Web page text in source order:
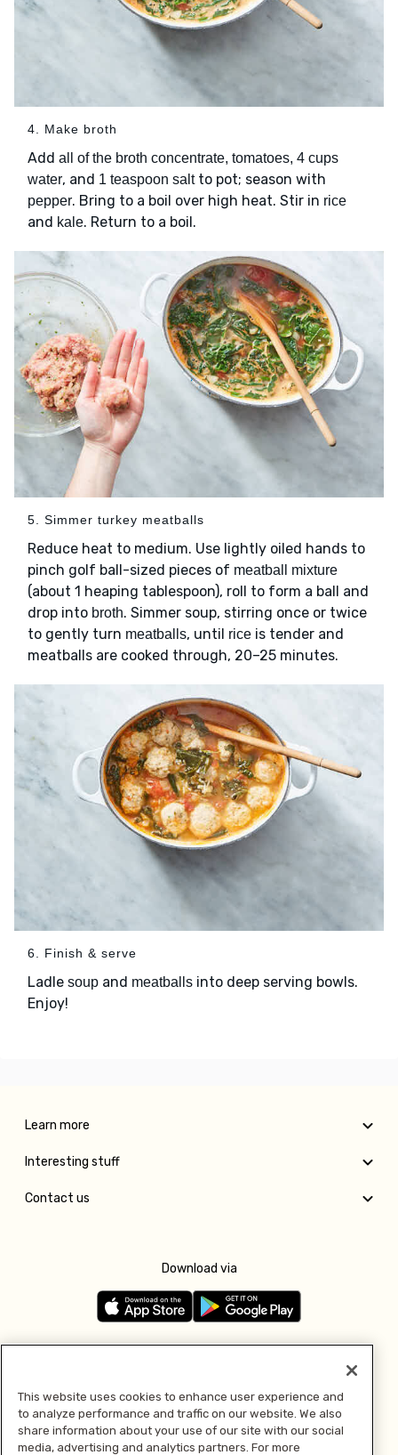
4. Make broth
Add all of the broth concentrate, tomatoes, 4 cups
water, and 1 teaspoon saltto pot; season with
pepper. Bring to a boil over high heat. Stir in rice
and kale. Return to a boil.
5. Simmer turkey meatballs
Reduce heat to medium. Use lightly oiled hands to
pinch golf ball-sized pieces of meatball mixture
(about 1 heaping tablespoon), roll to form a ball and
drop into broth. Simmer soup, stirring once or twice
to gently turn meatballs, until rice is tender and
meatballs are cooked through, 20–25 minutes.
6. Finish & serve
Ladle soup and meatballs into deep serving bowls.
Enjoy!
Learn more
Interesting stuff
Contact us
Download via
Pay with
This website uses cookies to enhance user experience and
to analyze performance and traffic on our website. We also
share information about your use of our site with our social
media, advertising and analytics partners. For more